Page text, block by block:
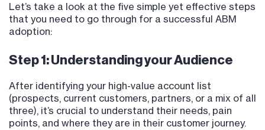
Let’s take a look at the five simple yet effective steps
that you need to go through for a successful ABM
adoption:
Step 1: Understanding your Audience
After identifying your high-value account list
(prospects, current customers, partners, or a mix of all
three), it’s crucial to understand their needs, pain
points, and where they are in their customer journey.